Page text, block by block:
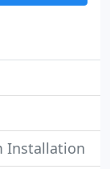
Installation